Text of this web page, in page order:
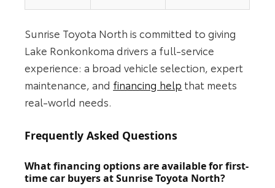
Sunrise Toyota North is committed to giving
Lake Ronkonkoma drivers a full-service
experience: a broad vehicle selection, expert
maintenance, and financing help that meets
real-world needs.
Frequently Asked Questions
What financing options are available for first-
time car buyers at Sunrise Toyota North?